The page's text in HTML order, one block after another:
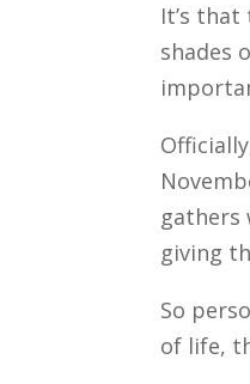
It’s
shades
gathers
giving
So
of life,